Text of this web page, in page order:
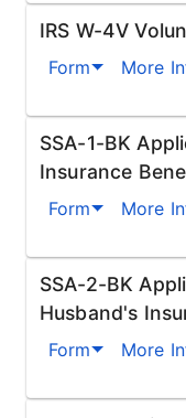
IRS W-4V
Form More
SSA-1-BK
Insurance
Form More
SSA-2-BK
Husband's
Form More